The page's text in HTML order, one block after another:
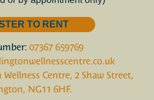
TO RENT
07367 659769
Centre, 2 Shaw Street,
NG11 6HF.